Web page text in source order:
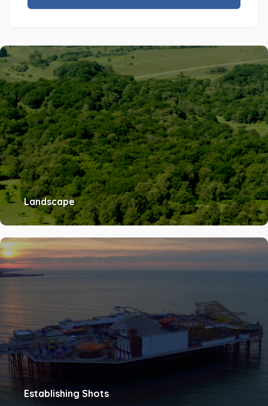
Landscape
Establishing Shots